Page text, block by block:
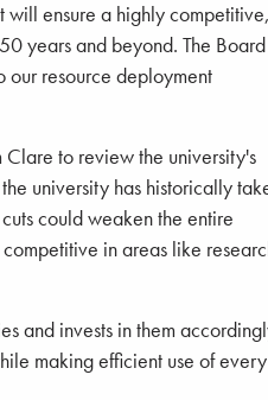
will ensure a highly competitive,
years and beyond. The
our resource deployment
to review the university's
university has historically
could weaken the entire
in areas like
and invests in them
making efficient use of every